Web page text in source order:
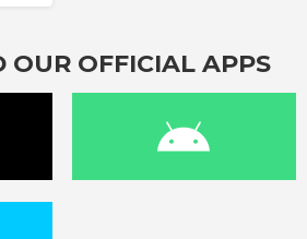
OUR OFFICIAL APPS